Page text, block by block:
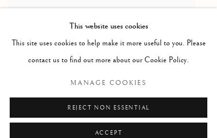
48.5 x 54.5 cm
This website uses cookies
This site uses cookies to help make it more useful to you. Please
contact us to find out more about our Cookie Policy.
MANAGE COOKIES
REJECT NON ESSENTIAL
ACCEPT